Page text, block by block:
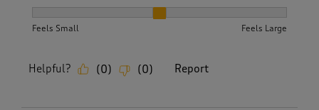
Feels Small Feels Large
Helpful? (0) (0) Report